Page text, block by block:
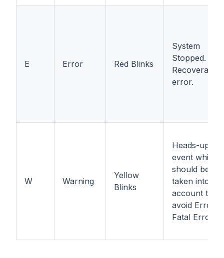
E Error Red Blinks
System
Stopped.
Recoverable
error.
W Warning
Yellow
Blinks
Heads-up
event which
should be
taken into
account to
avoid Error
Fatal Error.